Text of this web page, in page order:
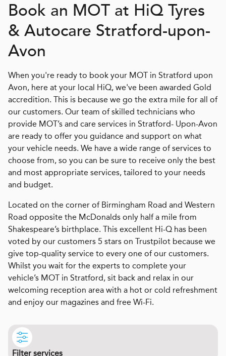
Book an MOT at HiQ Tyres
& Autocare Stratford-upon-
Avon
When you're ready to book your MOT in Stratford upon
Avon, here at your local HiQ, we've been awarded Gold
accredition. This is because we go the extra mile for all of
our customers. Our team of skilled technicians who
provide MOT’s and care services in Stratford- Upon-Avon
are ready to offer you guidance and support on what
your vehicle needs. We have a wide range of services to
choose from, so you can be sure to receive only the best
and most appropriate services, tailored to your needs
and budget.
Located on the corner of Birmingham Road and Western
Road opposite the McDonalds only half a mile from
Shakespeare’s birthplace. This excellent Hi-Q has been
voted by our customers 5 stars on Trustpilot because we
give top-quality service to every one of our customers.
Whilst you wait for the experts to complete your
vehicle’s MOT in Stratford, sit back and relax in our
welcoming reception area with a hot or cold refreshment
and enjoy our magazines and free Wi-Fi.
Filter services